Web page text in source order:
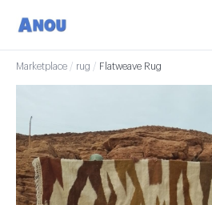
Marketplace / rug / Flatweave Rug